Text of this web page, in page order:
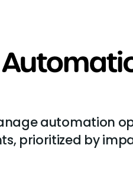
automation
prioritized by